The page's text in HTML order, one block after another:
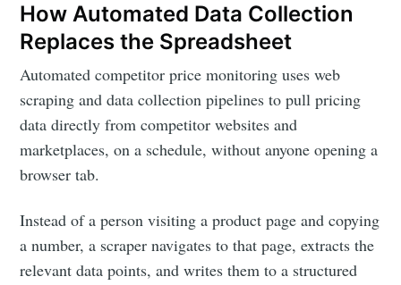
How Automated Data Collection
Replaces the Spreadsheet
Automated competitor price monitoring uses web
scraping and data collection pipelines to pull pricing
data directly from competitor websites and
marketplaces, on a schedule, without anyone opening a
browser tab.
Instead of a person visiting a product page and copying
a number, a scraper navigates to that page, extracts the
relevant data points, and writes them to a structured
Subscribe to
DataHen Blog
Stay up to date! Get all the latest &
greatest posts delivered straight to